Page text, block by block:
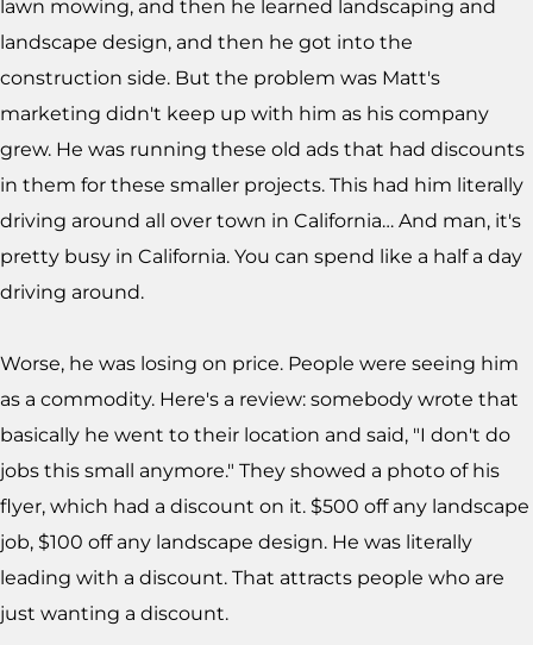
lawn mowing, and then he learned landscaping and
landscape design, and then he got into the
construction side. But the problem was Matt's
marketing didn't keep up with him as his company
grew. He was running these old ads that had discounts
in them for these smaller projects. This had him literally
driving around all over town in California… And man, it's
pretty busy in California. You can spend like a half a day
driving around.
Worse, he was losing on price. People were seeing him
as a commodity. Here's a review: somebody wrote that
basically he went to their location and said, "I don't do
jobs this small anymore." They showed a photo of his
flyer, which had a discount on it. $500 off any landscape
job, $100 off any landscape design. He was literally
leading with a discount. That attracts people who are
just wanting a discount.